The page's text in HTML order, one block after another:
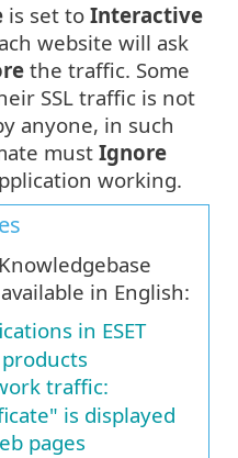
is set to Interactive
website will ask
the traffic. Some
SSL traffic is not
anyone, in such
must Ignore
working.
in English:
in ESET
traffic:
is displayed
pages